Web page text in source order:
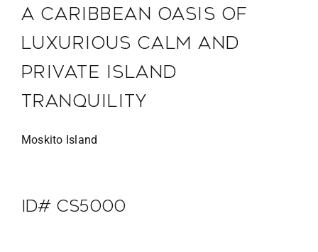
A CARIBBEAN OASIS OF
LUXURIOUS CALM AND
PRIVATE ISLAND
TRANQUILITY
Moskito Island
ID# CS5000